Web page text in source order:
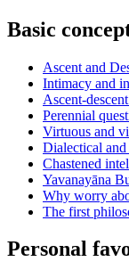
Basic
Ascent and
Intimacy and
Ascent-
Perennial
Virtuous and
Dialectical and
Chastened
Yavanayāna
Why worry
The first
Personal